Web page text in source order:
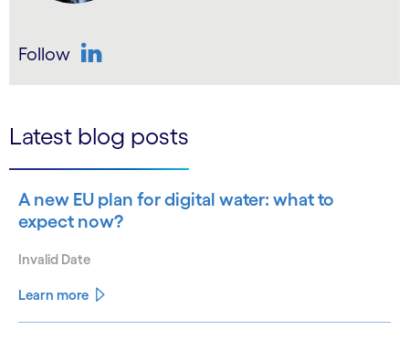
Follow
Latest blog posts
A new EU plan for digital water: what to
expect now?
Invalid Date
Learn more